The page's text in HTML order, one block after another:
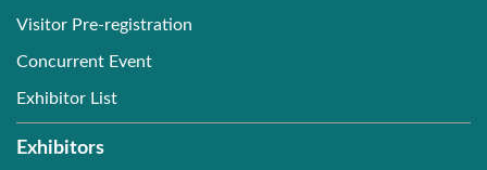
Visitor Pre-registration
Concurrent Event
Exhibitor List
Exhibitors